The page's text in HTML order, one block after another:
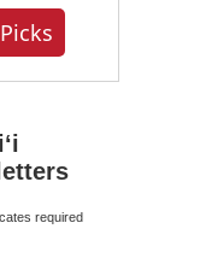
required